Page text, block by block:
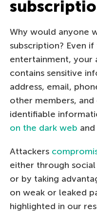
Why would anyone
subscription? Even
entertainment, your
contains sensitive
address, email,
other members,
identifiable
on the dark web
Attackers
either through
or by taking
on weak or leaked
highlighted in our